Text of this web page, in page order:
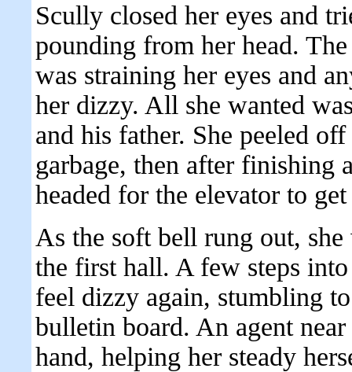
Scully closed her eyes and
pounding from her head.
was straining her eyes and
her dizzy. All she wanted
and his father. She peeled
garbage, then after finishing
headed for the elevator to
As the soft bell rung out,
the first hall. A few steps
feel dizzy again, stumbling
bulletin board. An agent
hand, helping her steady